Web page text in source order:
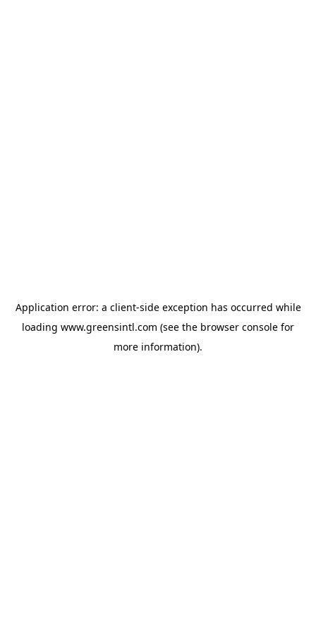
Application error: a client-side exception has occurred while
loading www.greensintl.com (see the browser console for
more information).